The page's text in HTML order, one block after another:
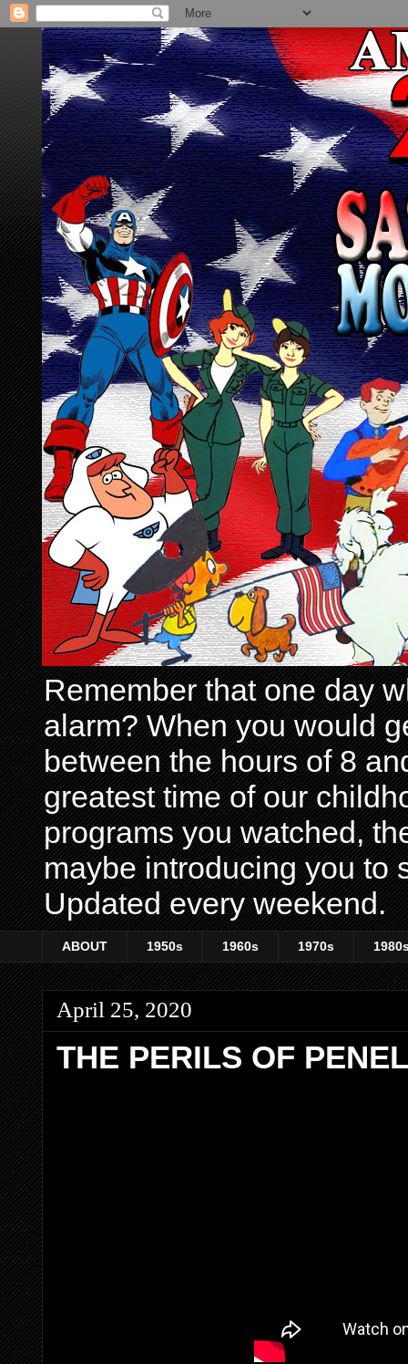
Remember that one day
alarm? When you would
between the hours of 8
greatest time of our
programs you watched,
maybe introducing you to
Updated every weekend.
ABOUT 1950s 1960s 1970s
April 25, 2020
THE PERILS OF